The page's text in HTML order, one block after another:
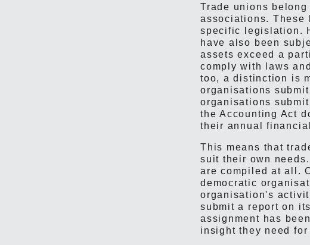
Trade unions
associations. These
specific legislation.
have also been
assets exceed a
comply with laws
too, a distinction is
organisations
organisations
the Accounting Act
their annual
This means that
suit their own
are compiled at all.
democratic
organisation's
submit a report on
assignment has
insight they need